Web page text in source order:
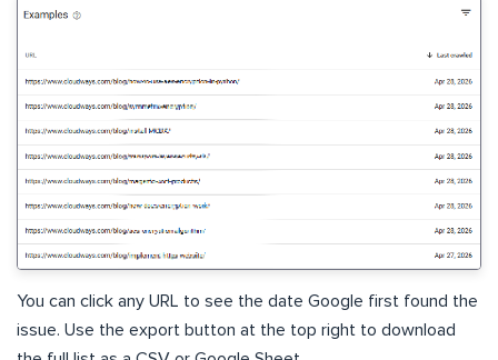
You can click any URL to see the date Google first found the
issue. Use the export button at the top right to download